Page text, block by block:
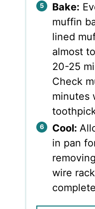
Bake:
muffin
lined
almost
20-25
Check
minutes
Cool:
in pan
wire